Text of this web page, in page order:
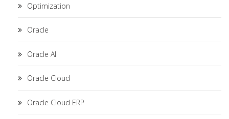
Optimization
Oracle
Oracle AI
Oracle Cloud
Oracle Cloud ERP